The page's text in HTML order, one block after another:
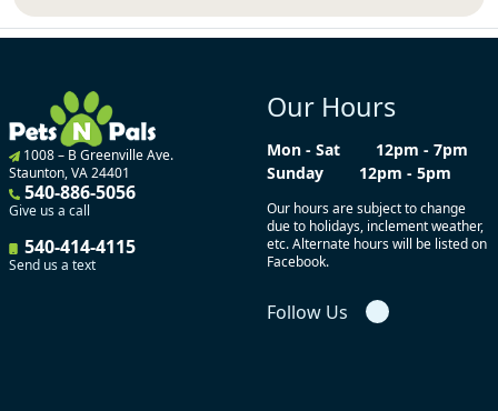
1008 – B Greenville Ave.
Staunton, VA 24401
540-886-5056
Give us a call
540-414-4115
Send us a text
Our Hours
Mon - Sat
12pm - 7pm
Sunday
12pm - 5pm
Our hours are subject to change
due to holidays, inclement weather,
etc. Alternate hours will be listed on
Facebook.
Follow Us